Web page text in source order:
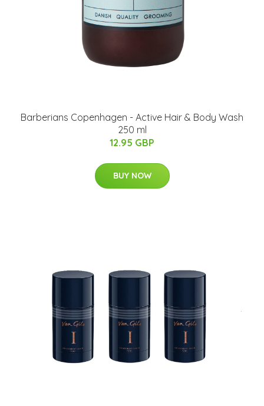
Barberians Copenhagen - Active Hair & Body Wash
250 ml
12.95 GBP
BUY NOW